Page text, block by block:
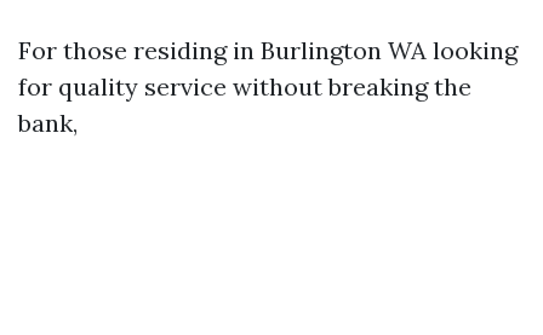
For those residing in Burlington WA looking
for quality service without breaking the
bank,